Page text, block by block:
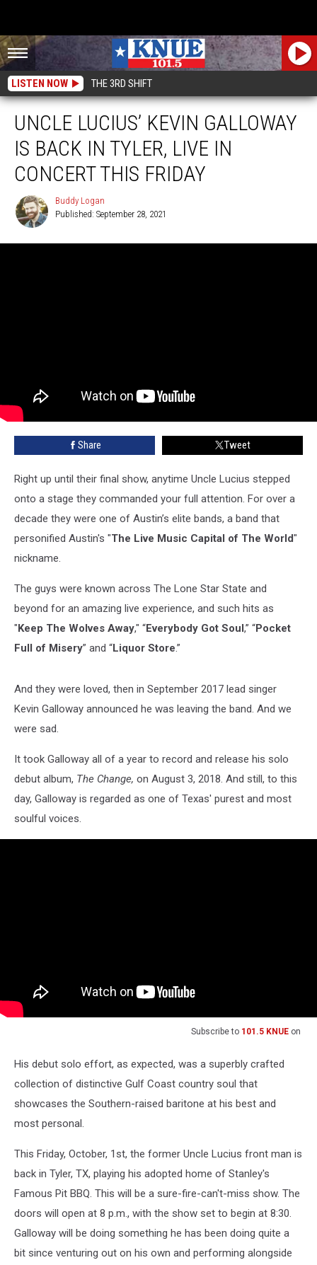
LISTEN NOW THE 3RD SHIFT
UNCLE LUCIUS’ KEVIN GALLOWAY
IS BACK IN TYLER, LIVE IN
CONCERT THIS FRIDAY
Logan
Buddy Logan
Published: September 28, 2021
Share Tweet
Right up until their final show, anytime Uncle Lucius stepped
onto a stage they commanded your full attention. For over a
decade they were one of Austin’s elite bands, a band that
personified Austin's "The Live Music Capital of The World"
nickname.
The guys were known across The Lone Star State and
beyond for an amazing live experience, and such hits as
"Keep The Wolves Away," “Everybody Got Soul,” “Pocket
Full of Misery” and “Liquor Store.”
And they were loved, then in September 2017 lead singer
Kevin Galloway announced he was leaving the band. And we
were sad.
It took Galloway all of a year to record and release his solo
debut album, The Change, on August 3, 2018. And still, to this
day, Galloway is regarded as one of Texas' purest and most
soulful voices.
Subscribe to 101.5 KNUE on
His debut solo effort, as expected, was a superbly crafted
collection of distinctive Gulf Coast country soul that
showcases the Southern-raised baritone at his best and
most personal.
This Friday, October, 1st, the former Uncle Lucius front man is
back in Tyler, TX, playing his adopted home of Stanley's
Famous Pit BBQ. This will be a sure-fire-can't-miss show. The
doors will open at 8 p.m., with the show set to begin at 8:30.
Galloway will be doing something he has been doing quite a
bit since venturing out on his own and performing alongside